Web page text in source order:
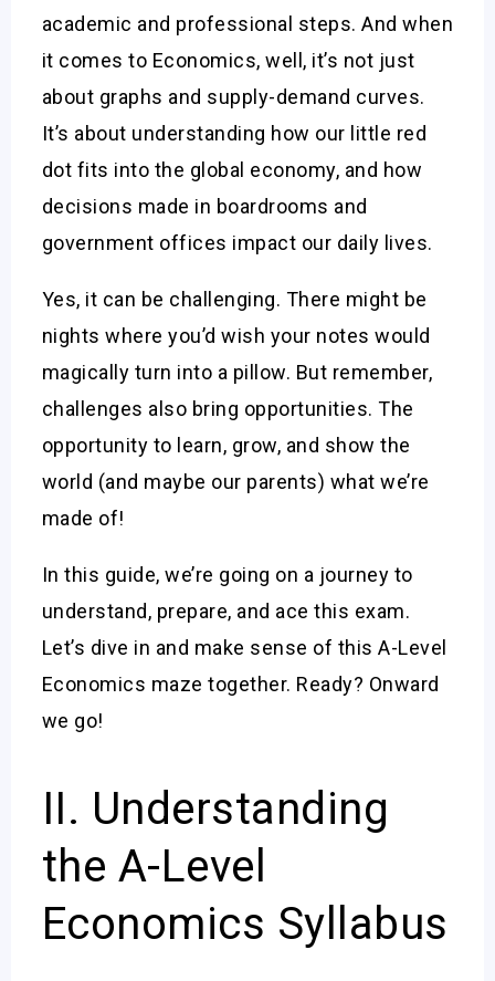
academic and professional steps. And when
it comes to Economics, well, it’s not just
about graphs and supply-demand curves.
It’s about understanding how our little red
dot fits into the global economy, and how
decisions made in boardrooms and
government offices impact our daily lives.
Yes, it can be challenging. There might be
nights where you’d wish your notes would
magically turn into a pillow. But remember,
challenges also bring opportunities. The
opportunity to learn, grow, and show the
world (and maybe our parents) what we’re
made of!
In this guide, we’re going on a journey to
understand, prepare, and ace this exam.
Let’s dive in and make sense of this A-Level
Economics maze together. Ready? Onward
we go!
II. Understanding
the A-Level
Economics Syllabus